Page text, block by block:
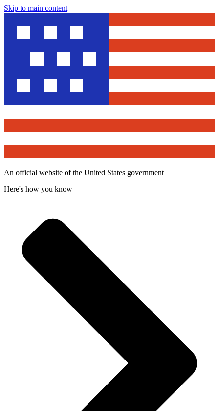
Skip to main content
An official website of the United States government
Here's how you know